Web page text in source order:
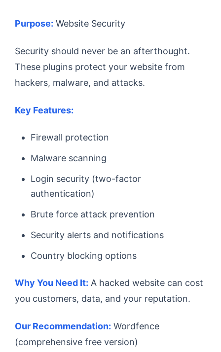
Purpose: Website Security
Security should never be an afterthought.
These plugins protect your website from
hackers, malware, and attacks.
Key Features:
Firewall protection
Malware scanning
Login security (two-factor
authentication)
Brute force attack prevention
Security alerts and notifications
Country blocking options
Why You Need It: A hacked website can cost
you customers, data, and your reputation.
Our Recommendation: Wordfence
(comprehensive free version)